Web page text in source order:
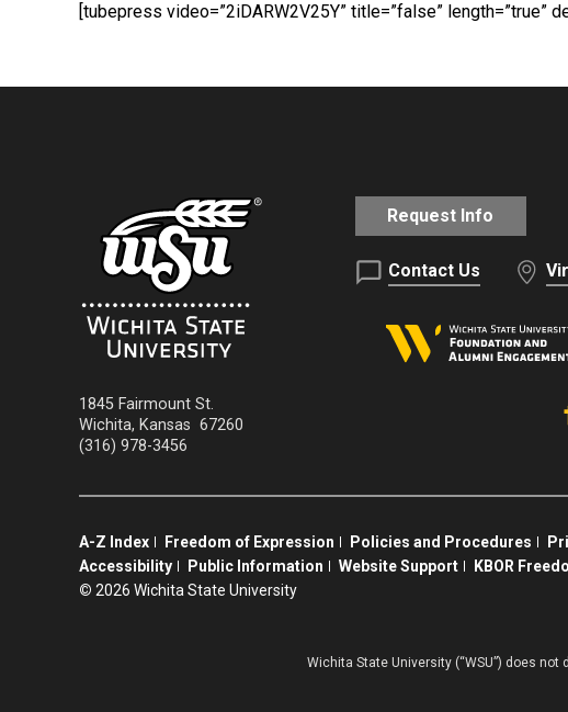
[tubepress video=”2iDARW2V25Y” title=”false” length=”true”
1845 Fairmount St.
Wichita, Kansas 67260
(316) 978-3456
Request Info
Contact Us
A-Z Index Freedom of Expression Policies and Procedures
Accessibility
Public Information Website Support KBOR
© 2026 Wichita State University
Wichita State University (“WSU”) does